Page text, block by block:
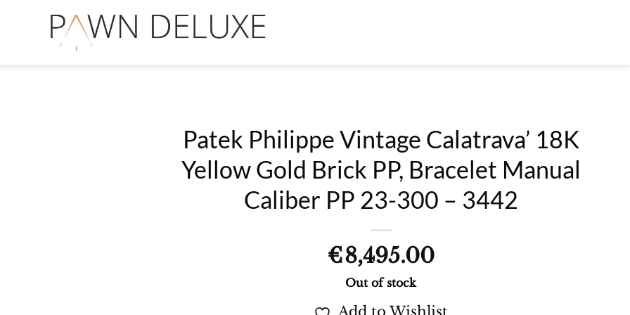
Patek Philippe Vintage Calatrava’ 18K
Yellow Gold Brick PP, Bracelet Manual
Caliber PP 23-300 – 3442
€8,495.00
Out of stock